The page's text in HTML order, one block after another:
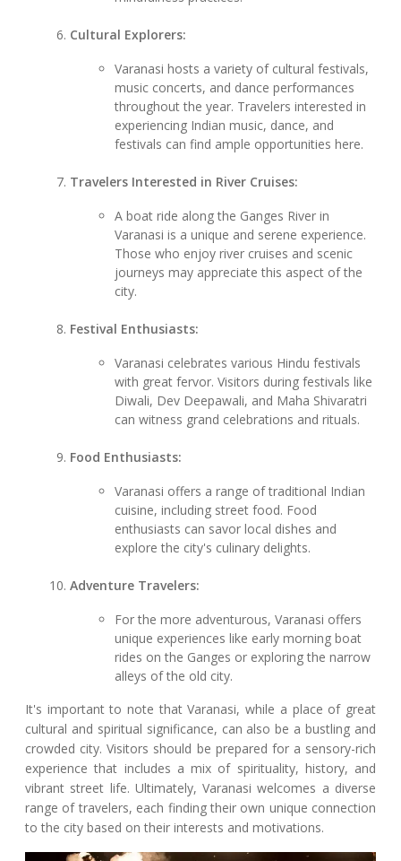
Cultural Explorers:
Varanasi hosts a variety of cultural festivals,
music concerts, and dance performances
throughout the year. Travelers interested in
experiencing Indian music, dance, and
festivals can find ample opportunities here.
Travelers Interested in River Cruises:
A boat ride along the Ganges River in
Varanasi is a unique and serene experience.
Those who enjoy river cruises and scenic
journeys may appreciate this aspect of the
city.
Festival Enthusiasts:
Varanasi celebrates various Hindu festivals
with great fervor. Visitors during festivals like
Diwali, Dev Deepawali, and Maha Shivaratri
can witness grand celebrations and rituals.
Food Enthusiasts:
Varanasi offers a range of traditional Indian
cuisine, including street food. Food
enthusiasts can savor local dishes and
explore the city's culinary delights.
Adventure Travelers:
For the more adventurous, Varanasi offers
unique experiences like early morning boat
rides on the Ganges or exploring the narrow
alleys of the old city.
It's important to note that Varanasi, while a place of great
cultural and spiritual significance, can also be a bustling and
crowded city. Visitors should be prepared for a sensory-rich
experience that includes a mix of spirituality, history, and
vibrant street life. Ultimately, Varanasi welcomes a diverse
range of travelers, each finding their own unique connection
to the city based on their interests and motivations.